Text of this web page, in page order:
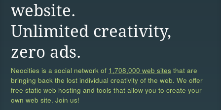
website.
Unlimited creativity,
zero ads.
Neocities is a social network of 1,708,000 web sites that are
bringing back the lost individual creativity of the web. We offer
free static web hosting and tools that allow you to create your
own web site. Join us!